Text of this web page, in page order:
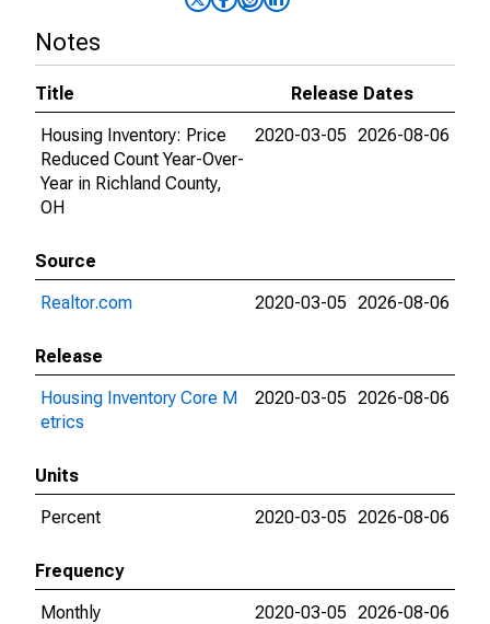
Notes
Title
Release Dates
Housing Inventory: Price
Reduced Count Year-Over-
Year in Richland County,
OH
2020-03-05 2026-08-06
Source
Realtor.com
2020-03-05 2026-08-06
Release
Housing Inventory Core M
etrics
2020-03-05 2026-08-06
Units
Percent
2020-03-05 2026-08-06
Frequency
Monthly
2020-03-05 2026-08-06